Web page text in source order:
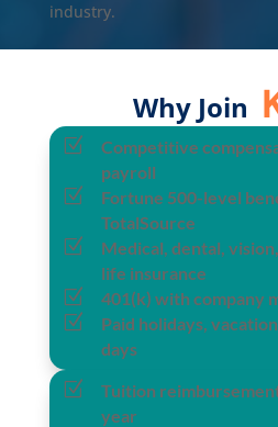
industry.
Why Join
Z
Competitive
payroll
Z
Fortune 500-level
TotalSource
Z
Medical, dental,
life insurance
Z 401(k) with company
Z
Paid holidays,
days
Z
Tuition
year